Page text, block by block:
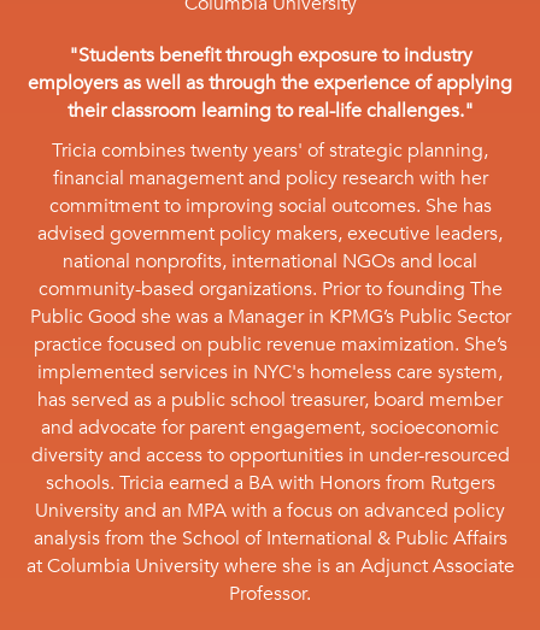
"Students benefit through exposure to industry
employers as well as through the experience of applying
their classroom learning to real-life challenges."
Tricia combines twenty years' of strategic planning,
financial management and policy research with her
commitment to improving social outcomes. She has
advised government policy makers, executive leaders,
national nonprofits, international NGOs and local
community-based organizations. Prior to founding The
Public Good she was a Manager in KPMG’s Public Sector
practice focused on public revenue maximization. She’s
implemented services in NYC's homeless care system,
has served as a public school treasurer, board member
and advocate for parent engagement, socioeconomic
diversity and access to opportunities in under-resourced
schools. Tricia earned a BA with Honors from Rutgers
University and an MPA with a focus on advanced policy
analysis from the School of International & Public Affairs
at Columbia University where she is an Adjunct Associate
Professor.